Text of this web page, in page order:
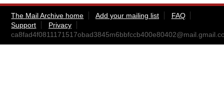
The Mail Archive home Add your mailing list
FAQ
Support
Privacy